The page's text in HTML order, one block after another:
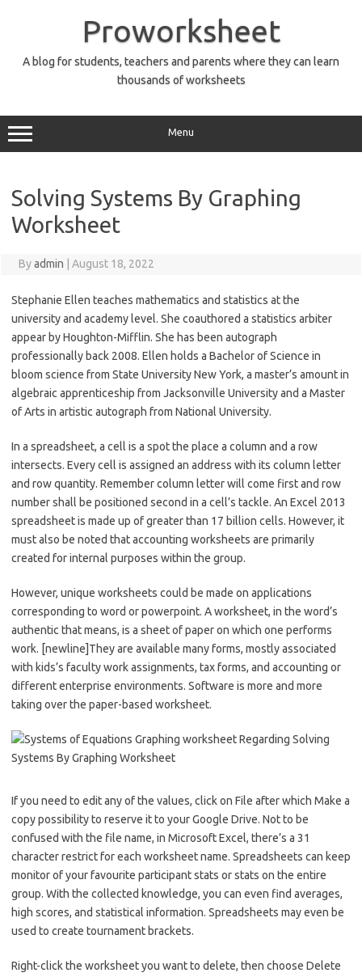
Proworksheet
A blog for students, teachers and parents where they can learn
thousands of worksheets
Menu
Solving Systems By Graphing
Worksheet
Byadmin August 18, 2022
Stephanie Ellen teaches mathematics and statistics at the
university and academy level. She coauthored a statistics arbiter
appear by Houghton-Mifflin. She has been autograph
professionally back 2008. Ellen holds a Bachelor of Science in
bloom science from State University New York, a master’s amount in
algebraic apprenticeship from Jacksonville University and a Master
of Arts in artistic autograph from National University.
In a spreadsheet, a cell is a spot the place a column and a row
intersects. Every cell is assigned an address with its column letter
and row quantity. Remember column letter will come first and row
number shall be positioned second in a cell’s tackle. An Excel 2013
spreadsheet is made up of greater than 17 billion cells. However, it
must also be noted that accounting worksheets are primarily
created for internal purposes within the group.
However, unique worksheets could be made on applications
corresponding to word or powerpoint. A worksheet, in the word’s
authentic that means, is a sheet of paper on which one performs
work. [newline]They are available many forms, mostly associated
with kids’s faculty work assignments, tax forms, and accounting or
different enterprise environments. Software is more and more
taking over the paper-based worksheet.
If you need to edit any of the values, click on File after which Make a
copy possibility to reserve it to your Google Drive. Not to be
confused with the file name, in Microsoft Excel, there’s a 31
character restrict for each worksheet name. Spreadsheets can keep
monitor of your favourite participant stats or stats on the entire
group. With the collected knowledge, you can even find averages,
high scores, and statistical information. Spreadsheets may even be
used to create tournament brackets.
Right-click the worksheet you want to delete, then choose Delete